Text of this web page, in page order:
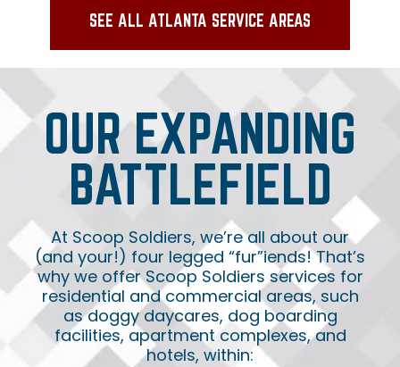
SEE ALL ATLANTA SERVICE AREAS
OUR EXPANDING
BATTLEFIELD
At Scoop Soldiers, we’re all about our
(and your!) four legged “fur”iends! That’s
why we offer Scoop Soldiers services for
residential and commercial areas, such
as doggy daycares, dog boarding
facilities, apartment complexes, and
hotels, within: